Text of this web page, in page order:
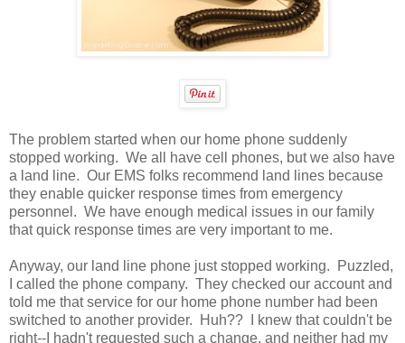
The problem started when our home phone suddenly
stopped working. We all have cell phones, but we also have
a land line. Our EMS folks recommend land lines because
they enable quicker response times from emergency
personnel. We have enough medical issues in our family
that quick response times are very important to me.
Anyway, our land line phone just stopped working. Puzzled,
I called the phone company. They checked our account and
told me that service for our home phone number had been
switched to another provider. Huh?? I knew that couldn't be
right--I hadn't requested such a change, and neither had my